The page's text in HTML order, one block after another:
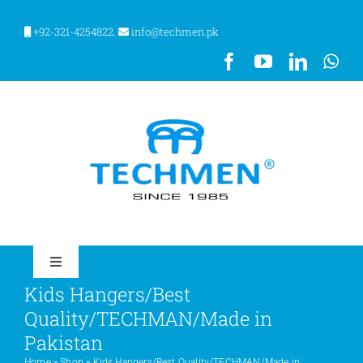
content
+92-321-4254822. info@techmen.pk
Toggle
Navigation
HOME
ABOUT US
Kids Hangers/Best
Quality/TECHMAN/Made in
Pakistan